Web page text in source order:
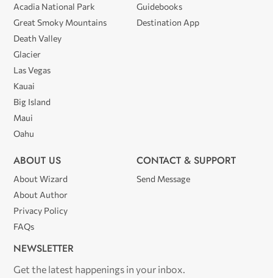
Acadia National Park
Great Smoky Mountains
Death Valley
Glacier
Las Vegas
Kauai
Big Island
Maui
Oahu
Guidebooks
Destination App
ABOUT US
About Wizard
About Author
Privacy Policy
FAQs
CONTACT & SUPPORT
Send Message
NEWSLETTER
Get the latest happenings in your inbox.